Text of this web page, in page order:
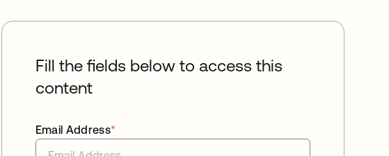
Fill the fields below to access this
content
*
Email Address